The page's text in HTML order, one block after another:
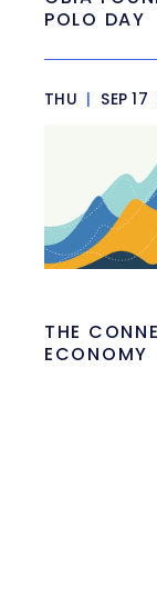
POLO DAY
THU | SEP 17
THE
ECONOMY